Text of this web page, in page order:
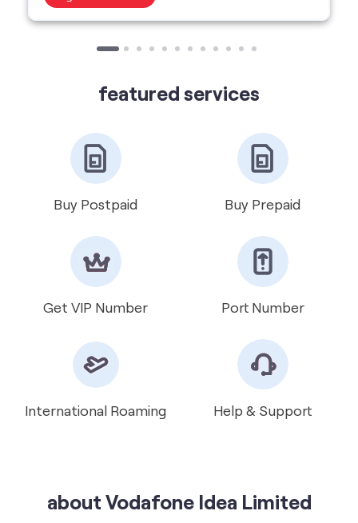
featured services
Buy Postpaid Buy Prepaid
Get VIP Number Port Number
International Roaming Help & Support
about Vodafone Idea Limited